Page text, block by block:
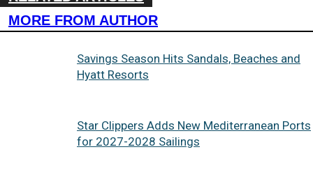
MORE FROM AUTHOR
Savings Season Hits Sandals, Beaches and
Hyatt Resorts
Star Clippers Adds New Mediterranean Ports
for 2027-2028 Sailings